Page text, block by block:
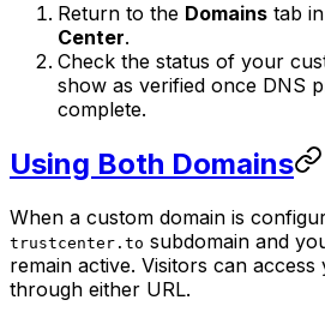
Return to the Domains tab in
Center.
Check the status of your
show as verified once DNS
complete.
Using Both Domains
When a custom domain is
trustcenter.to subdomain and
remain active. Visitors can
through either URL.